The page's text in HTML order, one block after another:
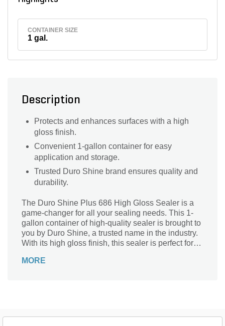
CONTAINER SIZE
1 gal.
Description
Protects and enhances surfaces with a high
gloss finish.
Convenient 1-gallon container for easy
application and storage.
Trusted Duro Shine brand ensures quality and
durability.
The Duro Shine Plus 686 High Gloss Sealer is a
game-changer for all your sealing needs. This 1-
gallon container of high-quality sealer is brought to
you by Duro Shine, a trusted name in the industry.
With its high gloss finish, this sealer is perfect for
Whether you're sealing concrete, stone, or pavers,
MORE